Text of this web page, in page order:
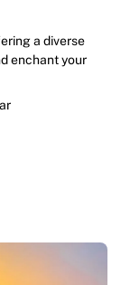
a diverse
enchant your